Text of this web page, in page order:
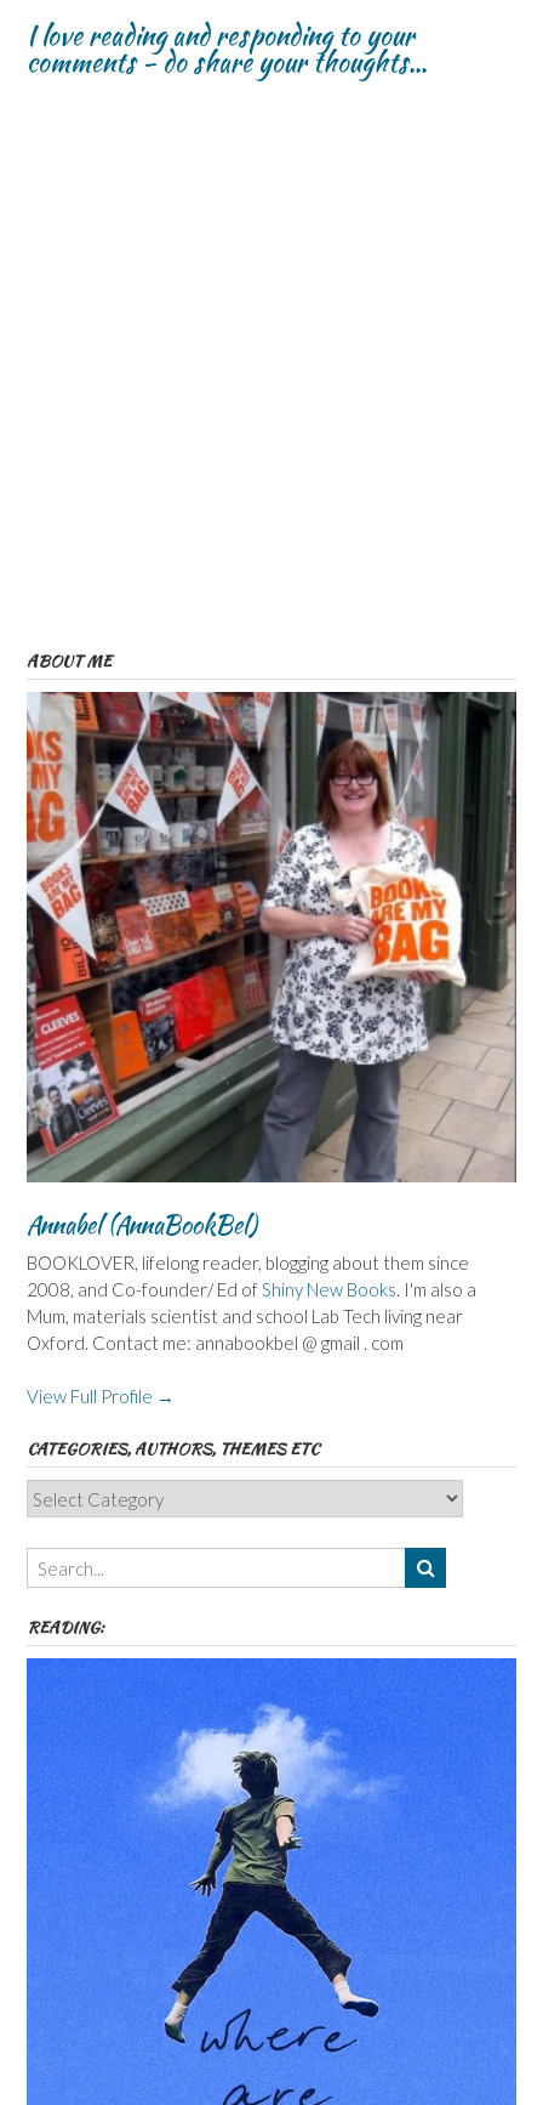
I love reading and responding to your
comments - do share your thoughts...
ABOUT ME
Annabel (AnnaBookBel)
BOOKLOVER, lifelong reader, blogging about them since
2008, and Co-founder/ Ed of Shiny New Books . I'm also a
Mum, materials scientist and school Lab Tech living near
Oxford. Contact me: annabookbel @ gmail . com
View Full Profile →
CATEGORIES, AUTHORS, THEMES ETC
Categories,
Authors,
Themes
etc
READING: